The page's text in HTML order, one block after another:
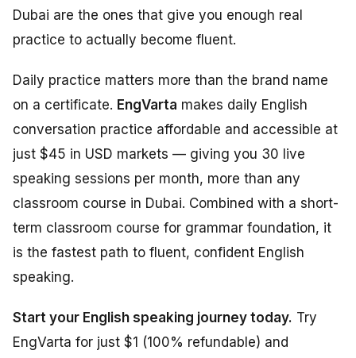
Dubai are the ones that give you enough real
practice to actually become fluent.
Daily practice matters more than the brand name
on a certificate. EngVarta makes daily English
conversation practice affordable and accessible at
just $45 in USD markets — giving you 30 live
speaking sessions per month, more than any
classroom course in Dubai. Combined with a short-
term classroom course for grammar foundation, it
is the fastest path to fluent, confident English
speaking.
Start your English speaking journey today. Try
EngVarta for just $1 (100% refundable) and